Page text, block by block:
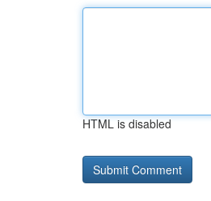
HTML is disabled